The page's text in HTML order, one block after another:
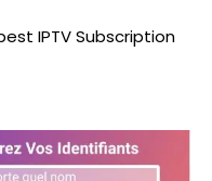
IPTV Subscription